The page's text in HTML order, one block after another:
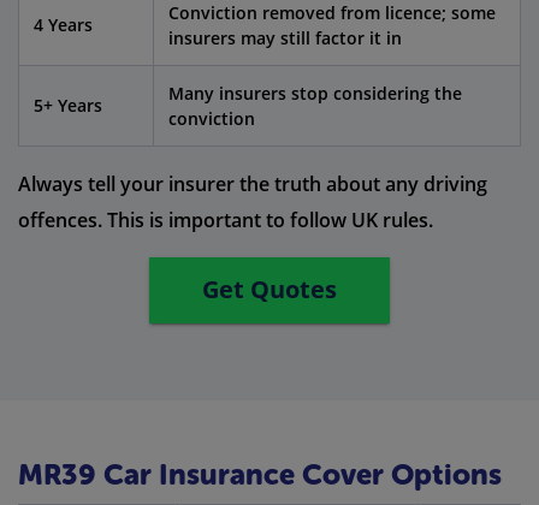
4 Years
Conviction removed from licence; some
insurers may still factor it in
5+ Years
Many insurers stop considering the
conviction
Always tell your insurer the truth about any driving
offences. This is important to follow UK rules.
Get Quotes
MR39 Car Insurance Cover Options